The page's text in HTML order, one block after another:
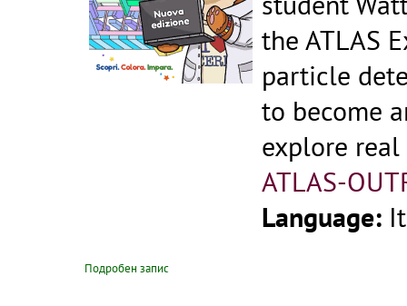
the ATLAS
particle
to become
explore real
ATLAS-
Language:
Подробен запис